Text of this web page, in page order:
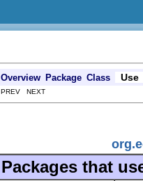
Overview Package Class Use
PREV NEXT
Packages that